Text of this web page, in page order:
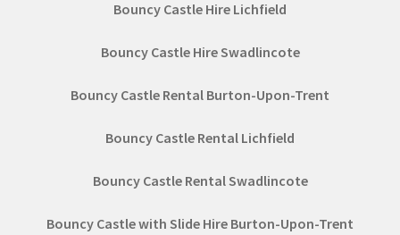
Bouncy Castle Hire Lichfield
Bouncy Castle Hire Swadlincote
Bouncy Castle Rental Burton-Upon-Trent
Bouncy Castle Rental Lichfield
Bouncy Castle Rental Swadlincote
Bouncy Castle with Slide Hire Burton-Upon-Trent